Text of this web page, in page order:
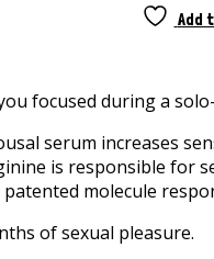
Add
focused during a
serum increases
is responsible
molecule
of sexual pleasure.